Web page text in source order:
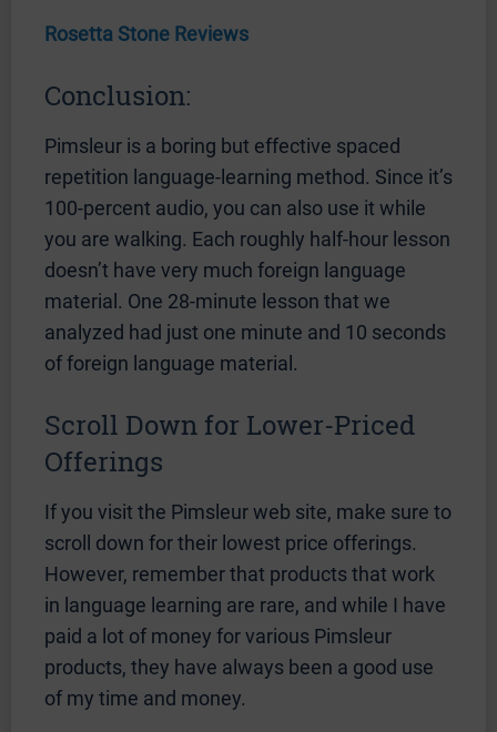
Rosetta Stone Reviews
Conclusion:
Pimsleur is a boring but effective spaced
repetition language-learning method. Since it’s
100-percent audio, you can also use it while
you are walking. Each roughly half-hour lesson
doesn’t have very much foreign language
material. One 28-minute lesson that we
analyzed had just one minute and 10 seconds
of foreign language material.
Scroll Down for Lower-Priced
Offerings
If you visit the Pimsleur web site, make sure to
scroll down for their lowest price offerings.
However, remember that products that work
in language learning are rare, and while I have
paid a lot of money for various Pimsleur
products, they have always been a good use
of my time and money.